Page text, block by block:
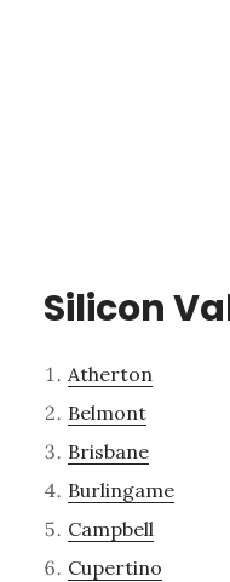
Silicon
Atherton
Belmont
Brisbane
Burlingame
Campbell
Cupertino